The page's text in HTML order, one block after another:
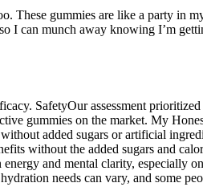
These gummies are like a party in
I can munch away knowing I’m
SafetyOur assessment prioritized
gummies on the market. My
added sugars or artificial
without the added sugars and
and mental clarity, especially
needs can vary, and some